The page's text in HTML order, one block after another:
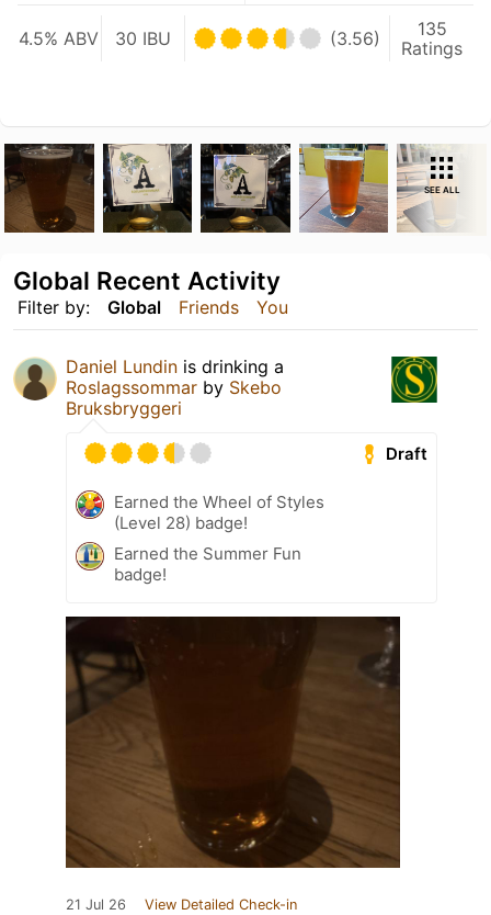
4.5% ABV 30 IBU (3.56)
135
Ratings
SEE ALL
Filter by: Global Friends You
Global Recent Activity
Daniel Lundin is drinking a
Roslagssommar by Skebo
Bruksbryggeri
Draft
Earned the Wheel of Styles
(Level 28) badge!
Earned the Summer Fun
badge!
21 Jul 26 View Detailed Check-in